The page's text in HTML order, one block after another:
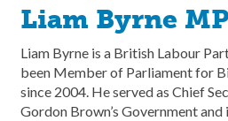
Liam Byrne MP
Liam Byrne is a British Labour
been Member of Parliament for
since 2004. He served as Chief
Gordon Brown’s Government and